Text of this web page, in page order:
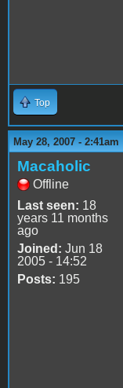
Top
May 28, 2007 - 2:41am
Macaholic
Offline
Last seen: 18
years 11 months
ago
Joined: Jun 18
2005 - 14:52
Posts: 195